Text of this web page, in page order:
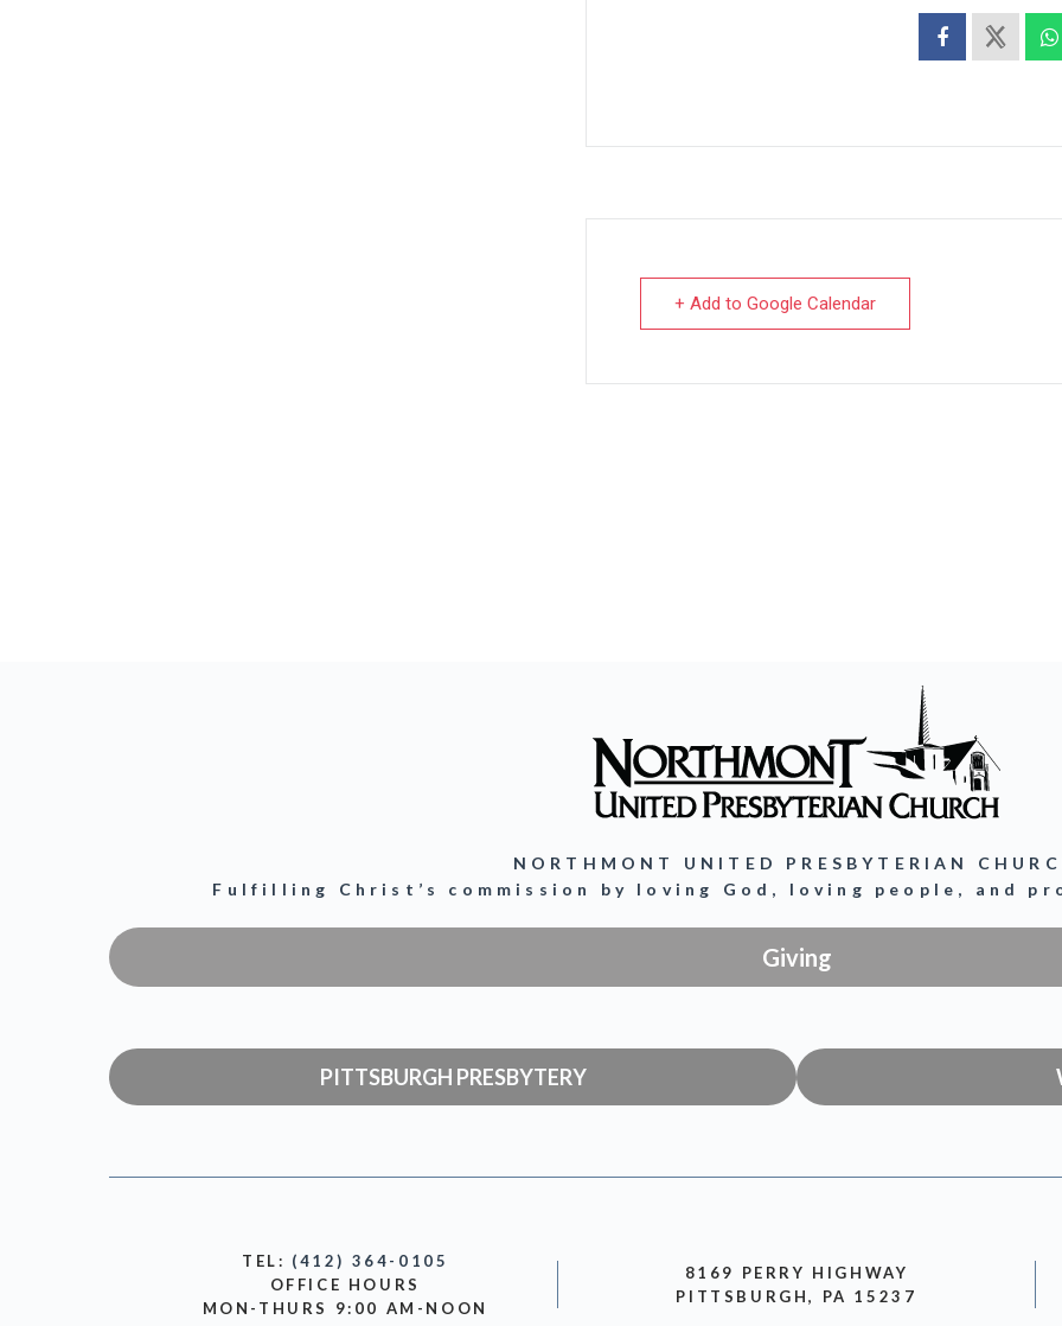
+ Add to Google Calendar
NORTHMONT UNITED PRESBYTERIAN
Fulfilling Christ’s commission by loving God, loving people, and
Giving
PITTSBURGH PRESBYTERY
TEL: (412) 364-0105
OFFICE HOURS
MON-THURS 9:00 AM-NOON
8169 PERRY HIGHWAY
PITTSBURGH, PA 15237